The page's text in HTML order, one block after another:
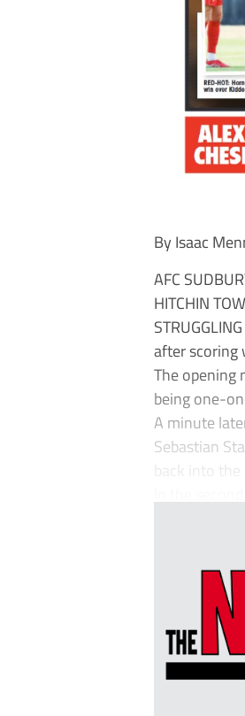
By Isaac
AFC
HITCHIN
after scoring
The opening
being one-
A minute
Sebastian
back into